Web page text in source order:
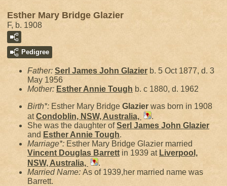
Esther Mary Bridge Glazier
F, b. 1908
Pedigree
Father: Serl James John Glazier b. 5 Oct 1877, d. 3
May 1956
Mother: Esther Annie Tough b. c 1880, d. 1962
Birth*: Esther Mary Bridge Glazier was born in 1908
atCondoblin, NSW, Australia,
.
She was the daughter ofSerl James John Glazier
and Esther Annie Tough.
Marriage*: Esther Mary Bridge Glazier married
Vincent Douglas Barrett in 1939 at Liverpool,
NSW, Australia,
.
Married Name: As of 1939,her married name was
Barrett.